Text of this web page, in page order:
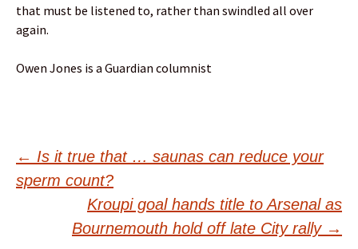
that must be listened to, rather than swindled all over
again.
Owen Jones is a Guardian columnist
Post
navigation
← Is it true that … saunas can reduce your
sperm count?
Kroupi goal hands title to Arsenal as
Bournemouth hold off late City rally →